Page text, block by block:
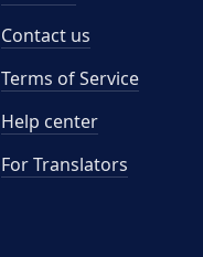
Contact us
Terms of Service
Help center
For Translators